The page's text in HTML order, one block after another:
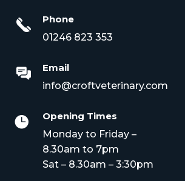
Phone
01246 823 353
Email
info@croftveterinary.com

Opening Times
Monday to Friday –
8.30am to 7pm
Sat – 8.30am – 3:30pm